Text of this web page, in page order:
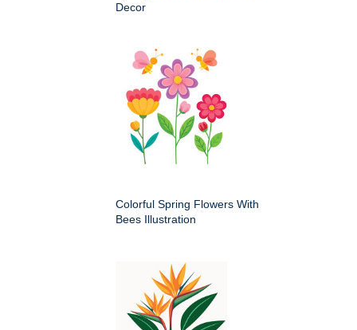
Decor
Colorful Spring Flowers With
Bees Illustration